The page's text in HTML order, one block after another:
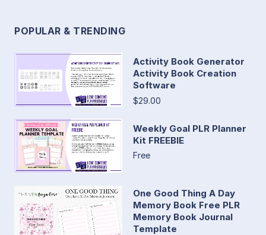
POPULAR & TRENDING
Activity Book Generator
Activity Book Creation
Software
$29.00
Weekly Goal PLR Planner
Kit FREEBIE
Free
One Good Thing A Day
Memory Book Free PLR
Memory Book Journal
Template